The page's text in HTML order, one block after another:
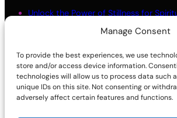
Manage Consent
To provide the best experiences, we use
store and/or access device information.
technologies will allow us to process data such
unique IDs on this site. Not consenting or
adversely affect certain features and functions.
Unlock the Power of Stillness for
Meditation Myths: What Most People
Living in Alignment: Meaning and